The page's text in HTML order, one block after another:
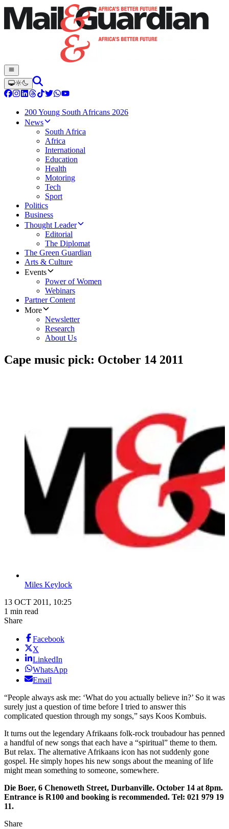
200 Young South Africans 2026
News
South Africa
Africa
International
Education
Health
Motoring
Tech
Sport
Politics
Business
Thought Leader
Editorial
The Diplomat
The Green Guardian
Arts & Culture
Events
Power of Women
Webinars
Partner Content
More
Newsletter
Research
About Us
Cape music pick: October 14 2011
Miles Keylock
13 OCT 2011, 10:25
1 min read
Share
Facebook
X
LinkedIn
WhatsApp
Email
“People always ask me: ‘What do you actually believe in?’ So it was
surely just a question of time before I tried to answer this
complicated question through my songs,” says Koos Kombuis.
It turns out the ­legendary Afrikaans folk-rock ­troubadour has penned
a handful of new songs that each have a “­spiritual” theme to them.
But relax. The alternative Afrikaans icon has not suddenly gone
gospel. He simply hopes his new songs about the meaning of life
might mean something to someone, somewhere.
Die Boer, 6 Chenoweth Street, Durbanville. October 14 at 8pm.
Entrance is R100 and booking is recommended. Tel: 021 979 19
11.
Share